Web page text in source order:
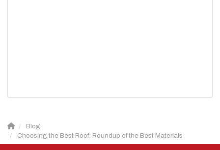
Blog
Choosing the Best Roof: Roundup of the Best Materials